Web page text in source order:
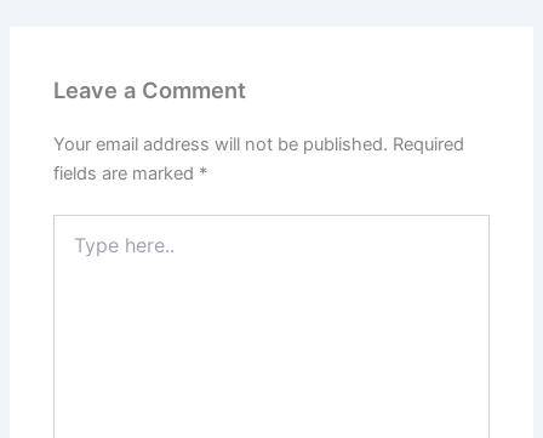
Leave a Comment
Your email address will not be published. Required
fields are marked *
here..